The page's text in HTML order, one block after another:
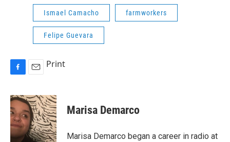
Ismael Camacho farmworkers
Felipe Guevara
c
e
b
o
o
a
i
l
Print
Marisa Demarco
Marisa Demarco began a career in radio at